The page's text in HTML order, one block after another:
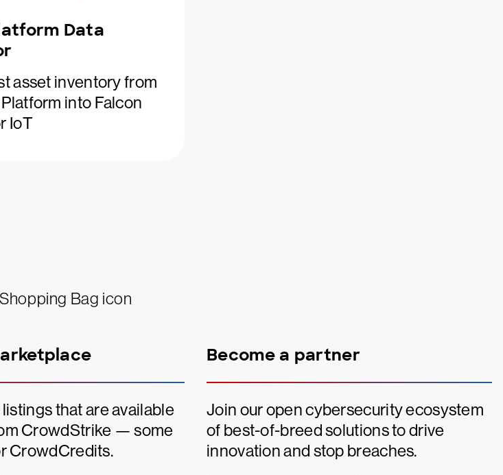
Data
asset inventory from
into Falcon
IoT
that are available
CrowdStrike — some
CrowdCredits.
Become a partner
Join our open cybersecurity ecosystem
of best-of-breed solutions to drive
innovation and stop breaches.